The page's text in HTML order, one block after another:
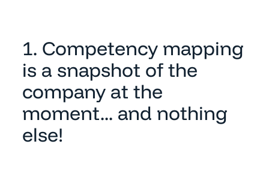
1. Competency mapping
is a snapshot of the
company at the
moment... and nothing
else!